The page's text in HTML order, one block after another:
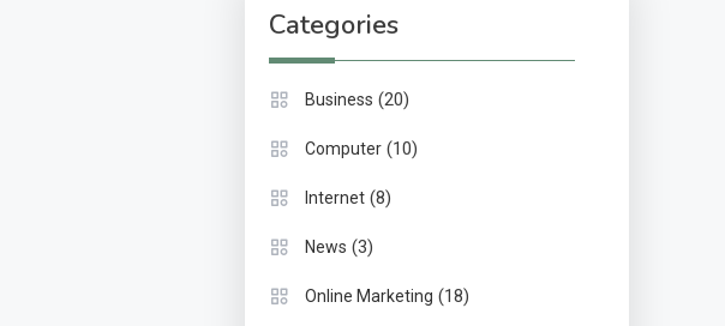
Categories
Business (20)
Computer (10)
Internet (8)
News (3)
Online Marketing (18)